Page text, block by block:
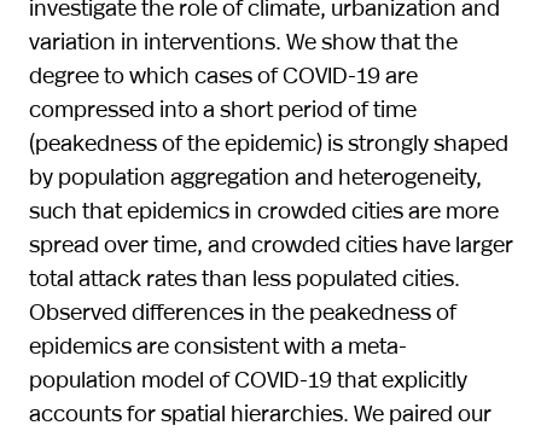
investigate the role of climate, urbanization and
variation in interventions. We show that the
degree to which cases of COVID-19 are
compressed into a short period of time
(peakedness of the epidemic) is strongly shaped
by population aggregation and heterogeneity,
such that epidemics in crowded cities are more
spread over time, and crowded cities have larger
total attack rates than less populated cities.
Observed differences in the peakedness of
epidemics are consistent with a meta-
population model of COVID-19 that explicitly
accounts for spatial hierarchies. We paired our